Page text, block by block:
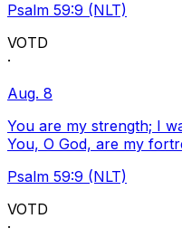
Psalm 59:9 (NLT)
VOTD
·
Aug. 8
You are my strength; I
You, O God, are my
Psalm 59:9 (NLT)
VOTD
·